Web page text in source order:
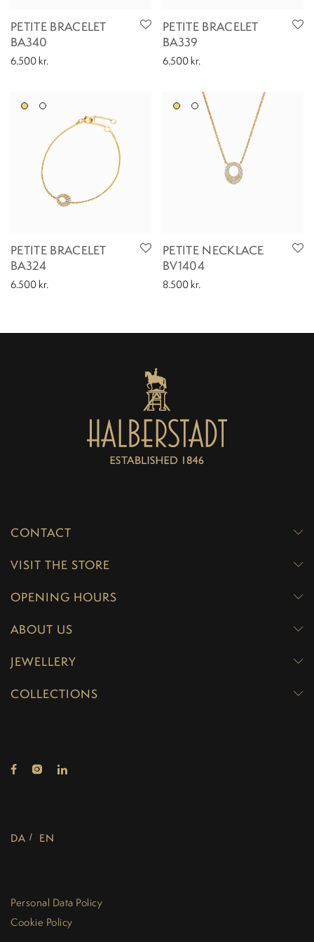
PETITE BRACELET
BA340
6.500 kr.
PETITE BRACELET
BA339
6.500 kr.
PETITE BRACELET
BA324
6.500 kr.
PETITE NECKLACE
BV1404
8.500 kr.
CONTACT
VISIT THE STORE
OPENING HOURS
ABOUT US
JEWELLERY
COLLECTIONS
DA EN
Personal Data Policy
Cookie Policy